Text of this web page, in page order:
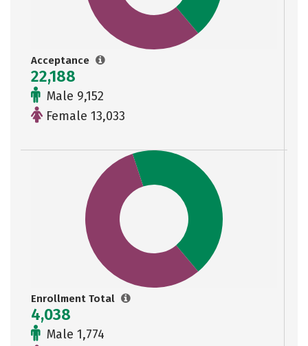
Acceptance
22,188
Male 9,152
Female 13,033
Enrollment Total
4,038
Male 1,774